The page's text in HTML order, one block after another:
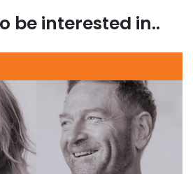
be interested in..